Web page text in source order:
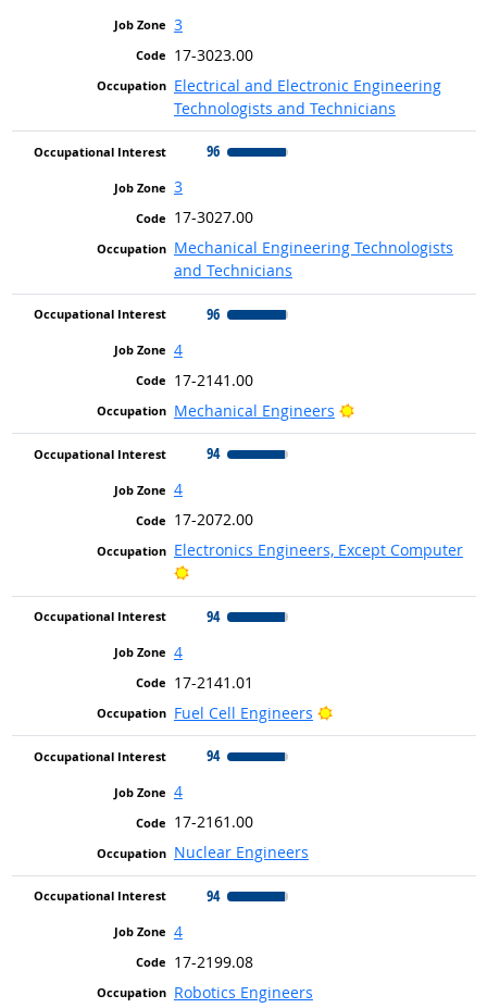
3
17-3023.00
Electrical and Electronic Engineering
Technologists and Technicians
96
3
17-3027.00
Mechanical Engineering Technologists
and Technicians
96
4
17-2141.00
Mechanical Engineers
Bright Outlook
94
4
17-2072.00
Electronics Engineers, Except Computer
Bright Outlook
94
4
17-2141.01
Fuel Cell Engineers
Bright Outlook
94
4
17-2161.00
Nuclear Engineers
94
4
17-2199.08
Robotics Engineers